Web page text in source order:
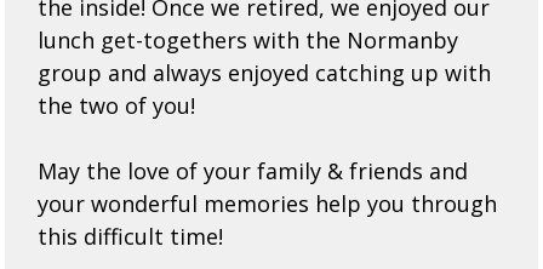
the inside! Once we retired, we enjoyed our
lunch get-togethers with the Normanby
group and always enjoyed catching up with
the two of you!
May the love of your family & friends and
your wonderful memories help you through
this difficult time!